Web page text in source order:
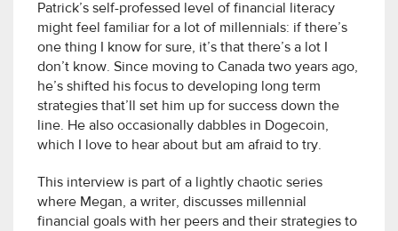
Patrick’s self-professed level of financial literacy
might feel familiar for a lot of millennials: if there’s
one thing I know for sure, it’s that there’s a lot I
don’t know. Since moving to Canada two years ago,
he’s shifted his focus to developing long term
strategies that’ll set him up for success down the
line. He also occasionally dabbles in Dogecoin,
which I love to hear about but am afraid to try.
This interview is part of a lightly chaotic series
where Megan, a writer, discusses millennial
financial goals with her peers and their strategies to